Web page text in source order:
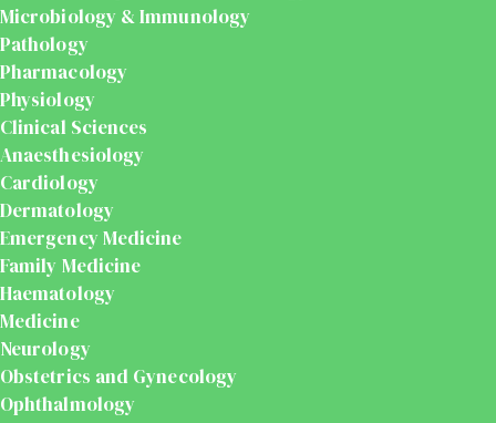
Microbiology & Immunology
Pathology
Pharmacology
Physiology
Clinical Sciences
Anaesthesiology
Cardiology
Dermatology
Emergency Medicine
Family Medicine
Haematology
Medicine
Neurology
Obstetrics and Gynecology
Ophthalmology